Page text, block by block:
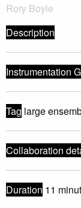
Rory Boyle
Description
Instrumentation
Tag large
Collaboration
Duration 11